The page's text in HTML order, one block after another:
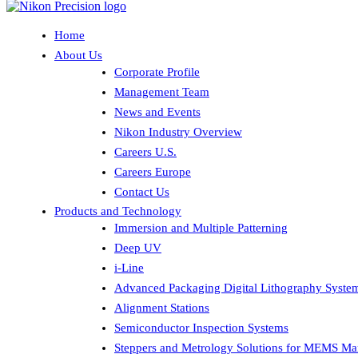
Home
About Us
Corporate Profile
Management Team
News and Events
Nikon Industry Overview
Careers U.S.
Careers Europe
Contact Us
Products and Technology
Immersion and Multiple Patterning
Deep UV
i-Line
Advanced Packaging Digital Lithography
Alignment Stations
Semiconductor Inspection Systems
Steppers and Metrology Solutions for MEMS